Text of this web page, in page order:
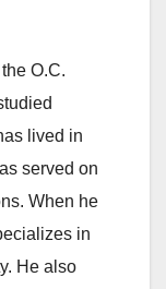
O.C.
lived in
served on
When he
in
He also